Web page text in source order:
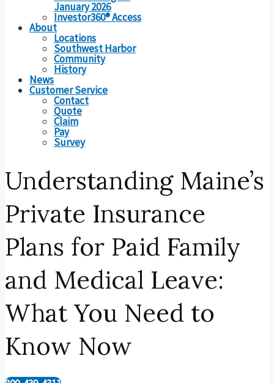
January 2026
Investor360® Access
About
Locations
Southwest Harbor
Community
History
News
Customer Service
Contact
Quote
Claim
Pay
Survey
Understanding Maine’s
Private Insurance
Plans for Paid Family
and Medical Leave:
What You Need to
Know Now